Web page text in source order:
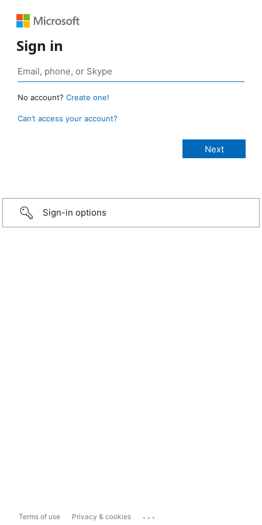
Sign in
No account? Create one!
Can’t access your account?
Sign-in options
Terms of use Privacy & cookies ...